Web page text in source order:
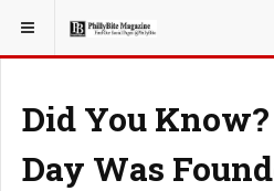
YOU ARE HERE: LOCAL NEWS
Did You
Day Was